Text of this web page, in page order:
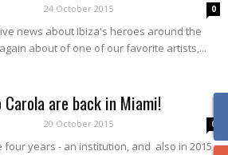
24 October 2015 0
news about Ibiza's heroes around the
about of one of our favorite artists,...
are back in Miami!
20 October 2015 0
four years - an institution, and also in 2015